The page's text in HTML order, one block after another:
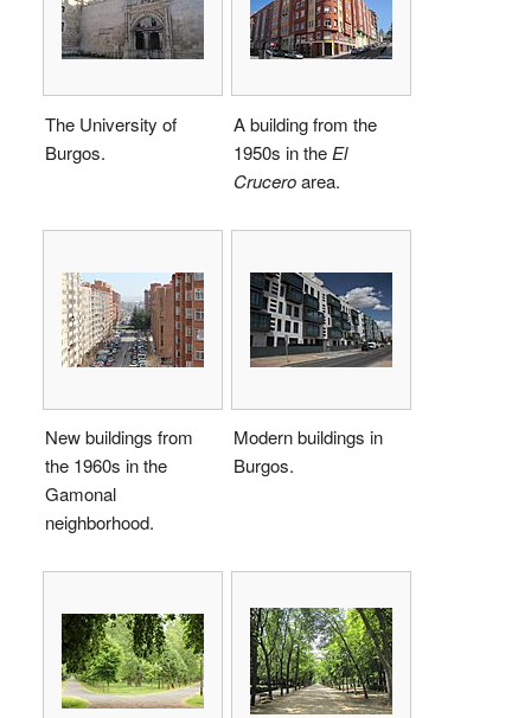
The University of
Burgos.
A building from the
1950s in the El
Cruceroarea.
New buildings from
the 1960s in the
Gamonal
neighborhood.
Modern buildings in
Burgos.